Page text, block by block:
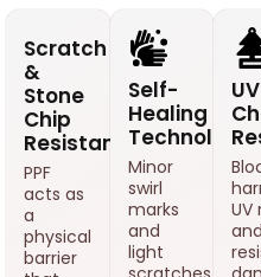
Scratch
&
Stone
Chip
Resistance
PPF
acts as
a
physical
barrier
Self-
Healing
Technology
Minor
swirl
marks
and
light
UV
and